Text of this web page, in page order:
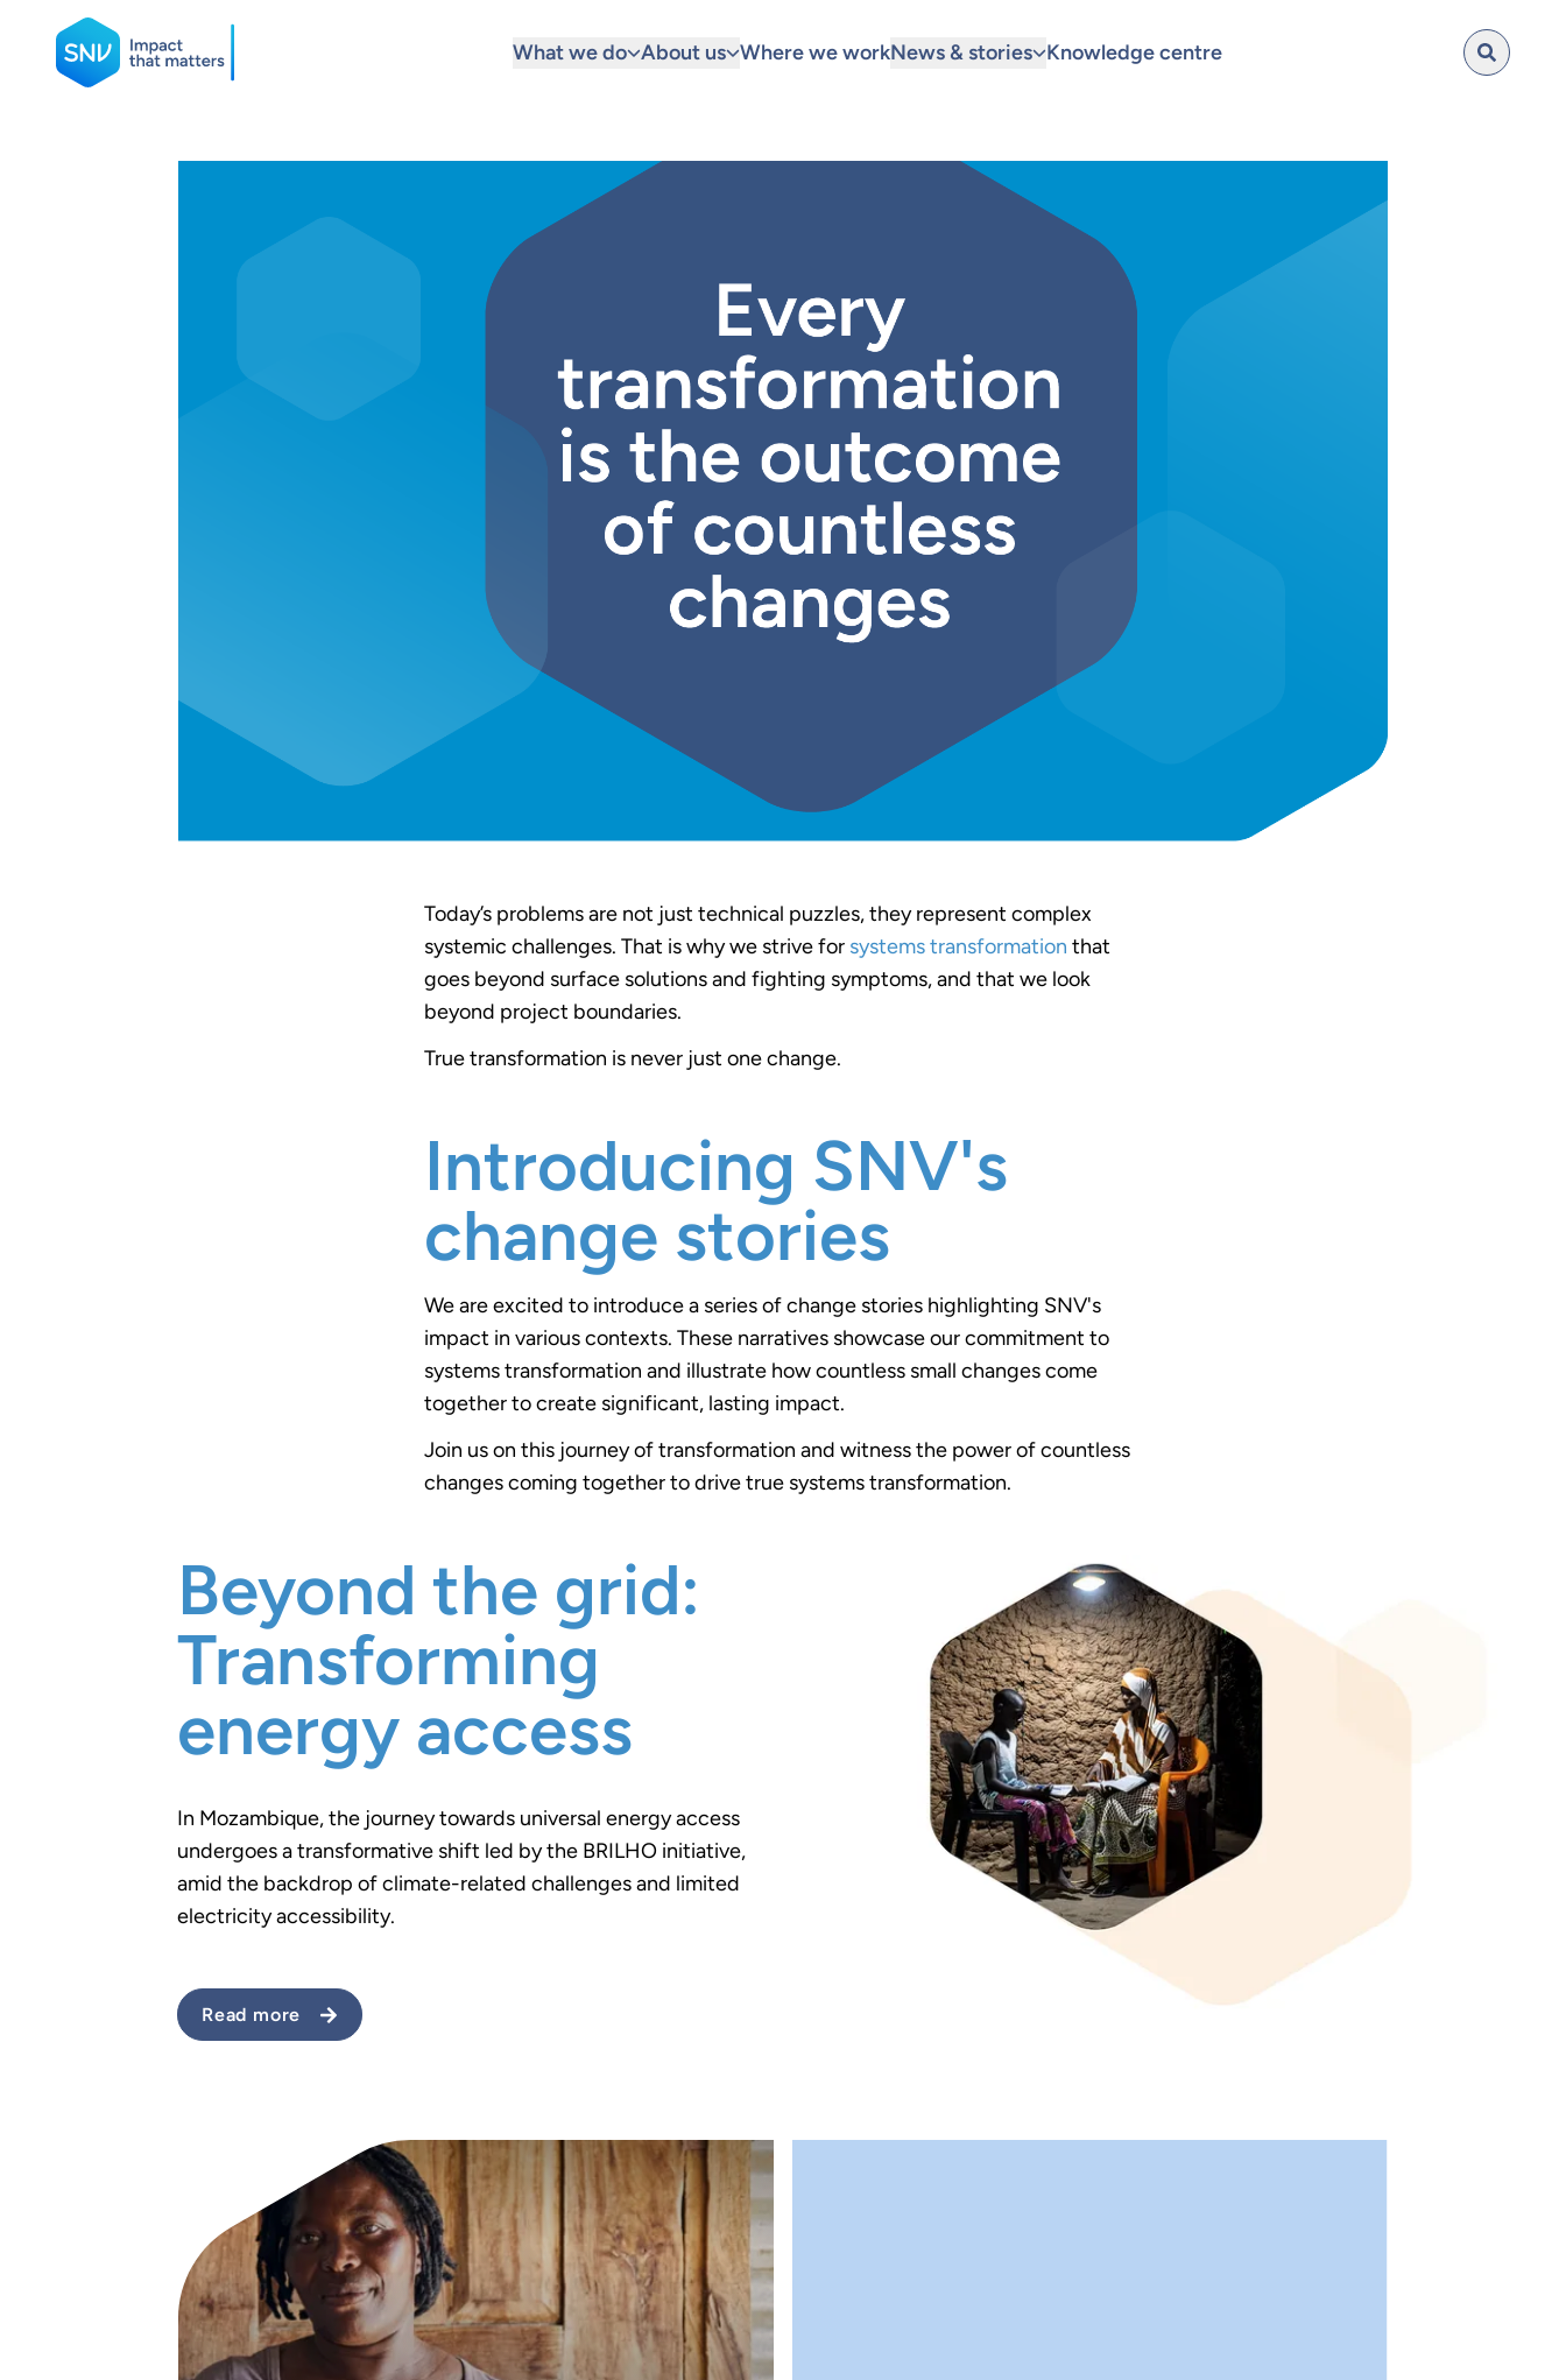
SNV
What we do About us Where we workNews & stories Knowledge centre
Today’s problems are not just technical puzzles, they represent complex
systemic challenges. That is why we strive for systems transformation that
goes beyond surface solutions and fighting symptoms, and that we look
beyond project boundaries.
True transformation is never just one change.
Introducing SNV's
change stories
We are excited to introduce a series of change stories highlighting SNV's
impact in various contexts. These narratives showcase our commitment to
systems transformation and illustrate how countless small changes come
together to create significant, lasting impact.
Join us on this journey of transformation and witness the power of countless
changes coming together to drive true systems transformation.
Beyond the grid:
Transforming
energy access
In Mozambique, the journey towards universal energy access
undergoes a transformative shift led by the BRILHO initiative,
amid the backdrop of climate-related challenges and limited
electricity accessibility.
Read more